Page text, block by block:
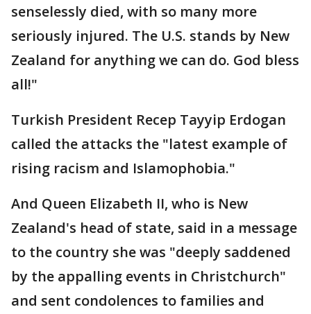
senselessly died, with so many more
seriously injured. The U.S. stands by New
Zealand for anything we can do. God bless
all!"
Turkish President Recep Tayyip Erdogan
called the attacks the "latest example of
rising racism and Islamophobia."
And Queen Elizabeth II, who is New
Zealand's head of state, said in a message
to the country she was "deeply saddened
by the appalling events in Christchurch"
and sent condolences to families and